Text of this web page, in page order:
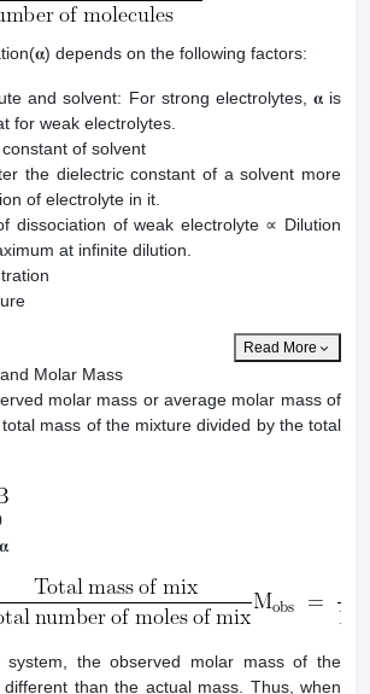
depends on the following factors:
and solvent: For strong electrolytes, 𝛂 is
for weak electrolytes.
of solvent
the dielectric constant of a solvent more
of electrolyte in it.
dissociation of weak electrolyte ∝ Dilution
at infinite dilution.
Read More
Molar Mass
molar mass or average molar mass of
mass of the mixture divided by the total
system, the observed molar mass of the
than the actual mass. Thus, when